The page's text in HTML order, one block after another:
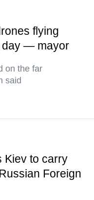
flying
day — mayor
on the far
said
Kiev to carry
Foreign